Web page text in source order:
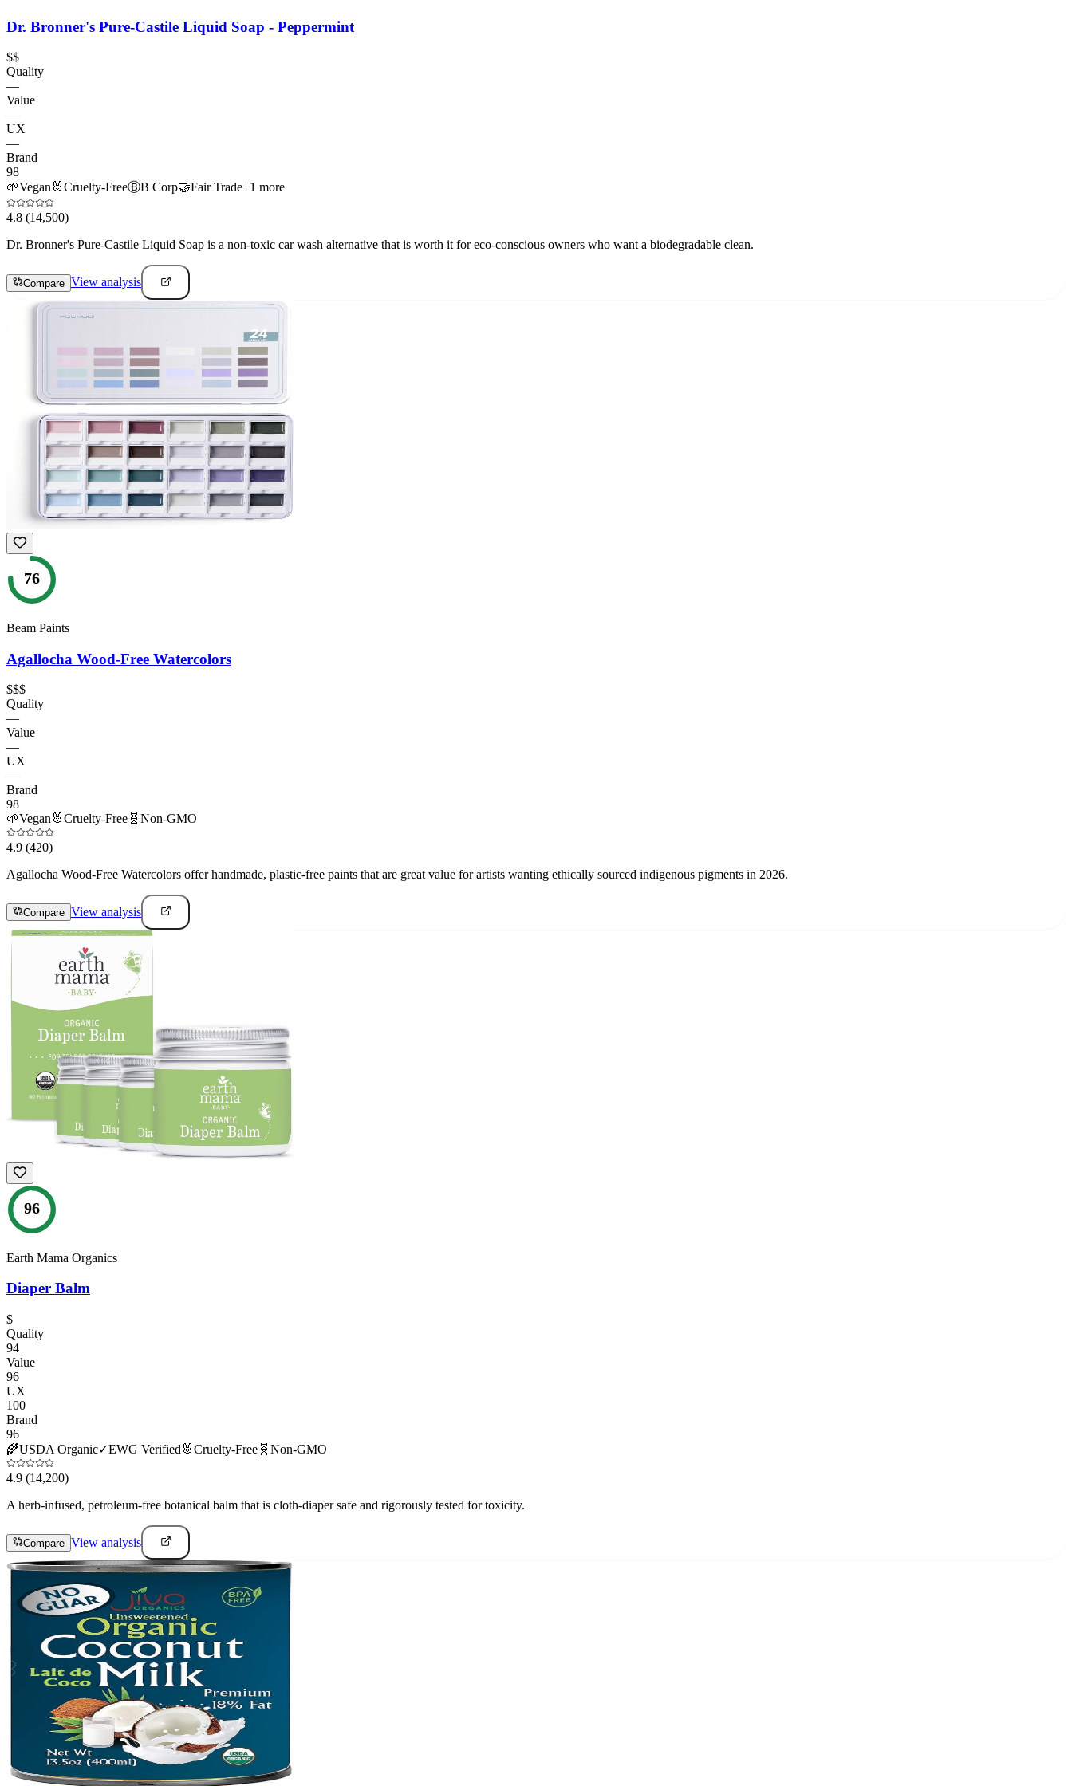
Dr. Bronner's Pure-Castile Liquid Soap - Peppermint
$$
Quality
—
Value
—
UX
—
Brand
98
🌱Vegan🐰Cruelty-FreeⒷB Corp🤝Fair Trade+1 more
4.8 (14,500)
Dr. Bronner's Pure-Castile Liquid Soap is a non-toxic car wash alternative that is worth it for eco-conscious owners who want a biodegradable clean.
Compare View analysis
76
Beam Paints
Agallocha Wood-Free Watercolors
$$$
Quality
—
Value
—
UX
—
Brand
98
🌱Vegan 🐰Cruelty-Free 🧬 Non-GMO
4.9 (420)
Agallocha Wood-Free Watercolors offer handmade, plastic-free paints that are great value for artists wanting ethically sourced indigenous pigments in 2026.
Compare View analysis
96
Earth Mama Organics
Diaper Balm
$
Quality
94
Value
96
UX
100
Brand
96
🌾USDA Organic✓EWG Verified 🐰Cruelty-Free 🧬 Non-GMO
4.9 (14,200)
A herb-infused, petroleum-free botanical balm that is cloth-diaper safe and rigorously tested for toxicity.
Compare View analysis